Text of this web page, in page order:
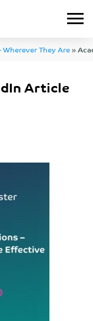
Wherever They Are»
Article